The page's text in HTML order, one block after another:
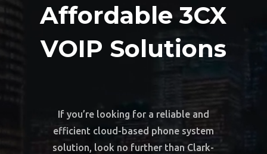
Affordable 3CX
VOIP Solutions
If you’re looking for a reliable and
efficient cloud-based phone system
solution, look no further than Clark-